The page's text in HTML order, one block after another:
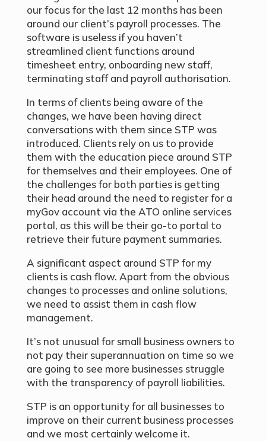
our focus for the last 12 months has been
around our client’s payroll processes. The
software is useless if you haven’t
streamlined client functions around
timesheet entry, onboarding new staff,
terminating staff and payroll authorisation.
In terms of clients being aware of the
changes, we have been having direct
conversations with them since STP was
introduced. Clients rely on us to provide
them with the education piece around STP
for themselves and their employees. One of
the challenges for both parties is getting
their head around the need to register for a
myGov account via the ATO online services
portal, as this will be their go-to portal to
retrieve their future payment summaries.
A significant aspect around STP for my
clients is cash flow. Apart from the obvious
changes to processes and online solutions,
we need to assist them in cash flow
management.
It’s not unusual for small business owners to
not pay their superannuation on time so we
are going to see more businesses struggle
with the transparency of payroll liabilities.
STP is an opportunity for all businesses to
improve on their current business processes
and we most certainly welcome it.